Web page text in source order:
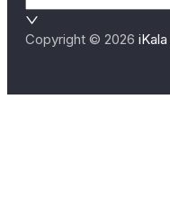
Copyright © 2026 iKala